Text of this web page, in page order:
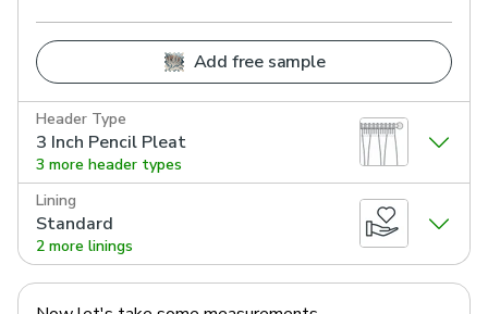
Add free sample
Header Type
3 Inch Pencil Pleat
3 more header types
Lining
Standard
2 more linings